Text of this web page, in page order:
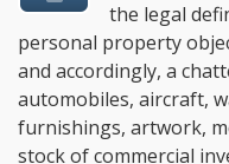
the legal
personal property
and accordingly, a
automobiles, aircraft,
furnishings, artwork,
stock of commercial